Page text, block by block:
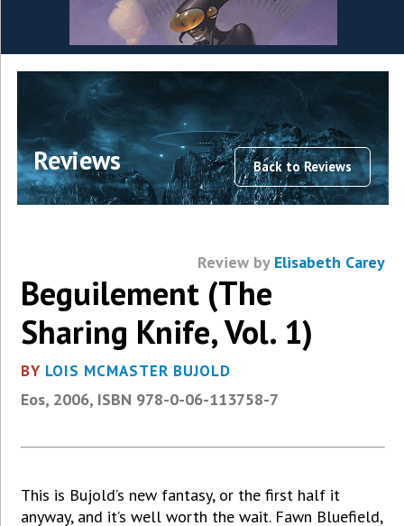
Back to Reviews
Reviews
Review by Elisabeth Carey
Beguilement (The
Sharing Knife, Vol. 1)
BY LOIS MCMASTER BUJOLD
Eos, 2006, ISBN 978-0-06-113758-7
This is Bujold’s new fantasy, or the first half it
anyway, and it’s well worth the wait. Fawn Bluefield,